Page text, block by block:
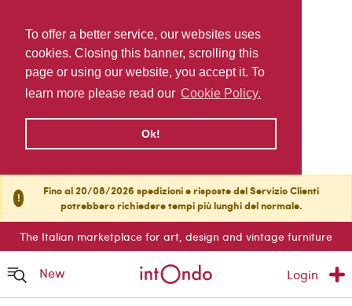
To offer a better service, our websites uses
cookies. Closing this banner, scrolling this
page or using our website, you accept it. To
learn more please read our Cookie Policy.
Ok!
!
Fino al 20/08/2026 spedizioni e risposte del Servizio Clienti
potrebbero richiedere tempi più lunghi del normale.
The Italian marketplace for art, design and vintage furniture
New Login